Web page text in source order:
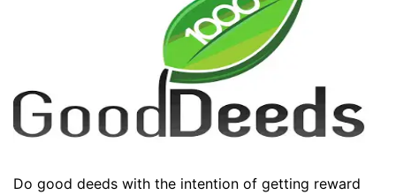
Do good deeds with the intention of getting reward